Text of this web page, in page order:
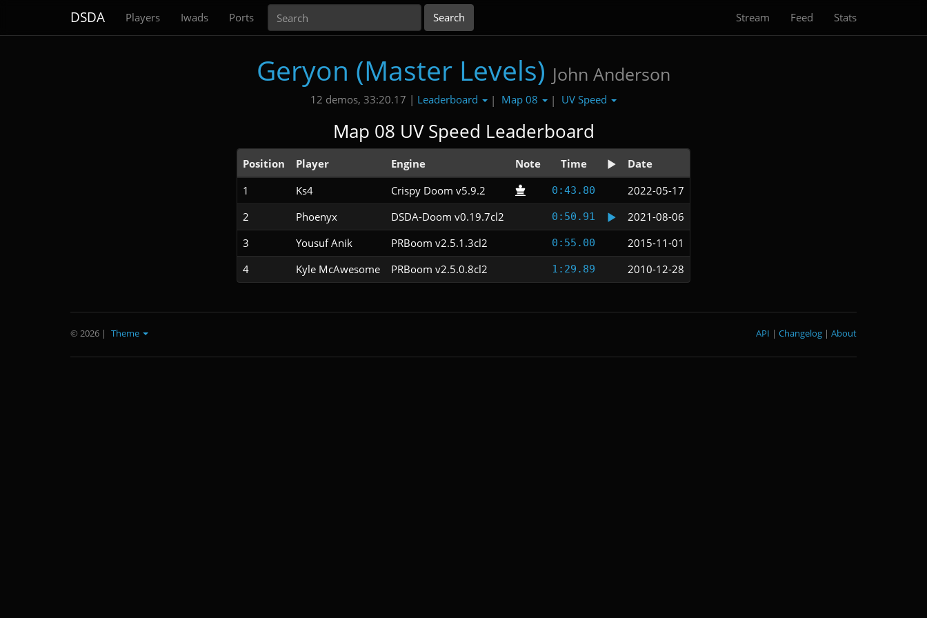
DSDA Players Iwads Ports Stream Feed Stats
Geryon (Master Levels) John Anderson
12 demos, 33:20.17 | Leaderboard | Map 08 | UV Speed
Map 08 UV Speed Leaderboard
Position Player Engine Note Time
Date
1
Ks4 Crispy Doom v5.9.2 0:43.80
2022-05-17
2
Phoenyx DSDA-Doom v0.19.7cl2 0:50.91
2021-08-06
3
Yousuf Anik PRBoom v2.5.1.3cl2 0:55.00
2015-11-01
4
Kyle McAwesome PRBoom v2.5.0.8cl2 1:29.89 2010-12-28
© 2026 | Theme About
|
Changelog
|
API